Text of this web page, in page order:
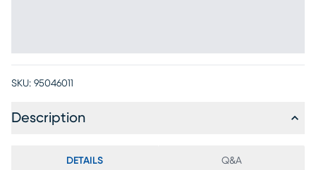
SKU: 95046011
Description
DETAILS Q&A